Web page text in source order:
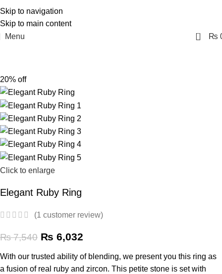
Skip to navigation
Skip to main content
Menu
0 ₨
20% off
Click to enlarge
Elegant Ruby Ring
(1 customer review)
₨7,540 ₨ 6,032
With our trusted ability of blending, we present you this ring as
a fusion of real ruby and zircon. This petite stone is set with